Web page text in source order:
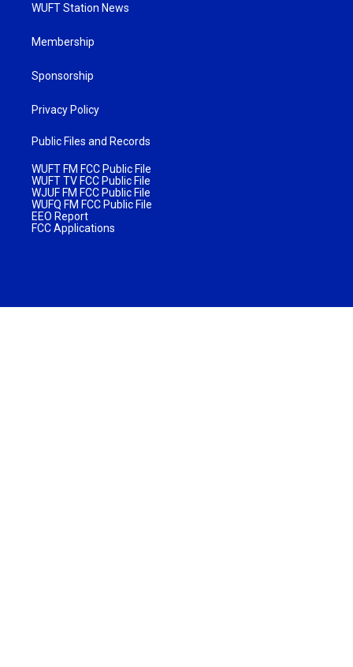
WUFT Station News
Membership
Sponsorship
Privacy Policy
Public Files and Records
WUFT FM FCC Public File
WUFT TV FCC Public File
WJUF FM FCC Public File
WUFQ FM FCC Public File
EEO Report
FCC Applications